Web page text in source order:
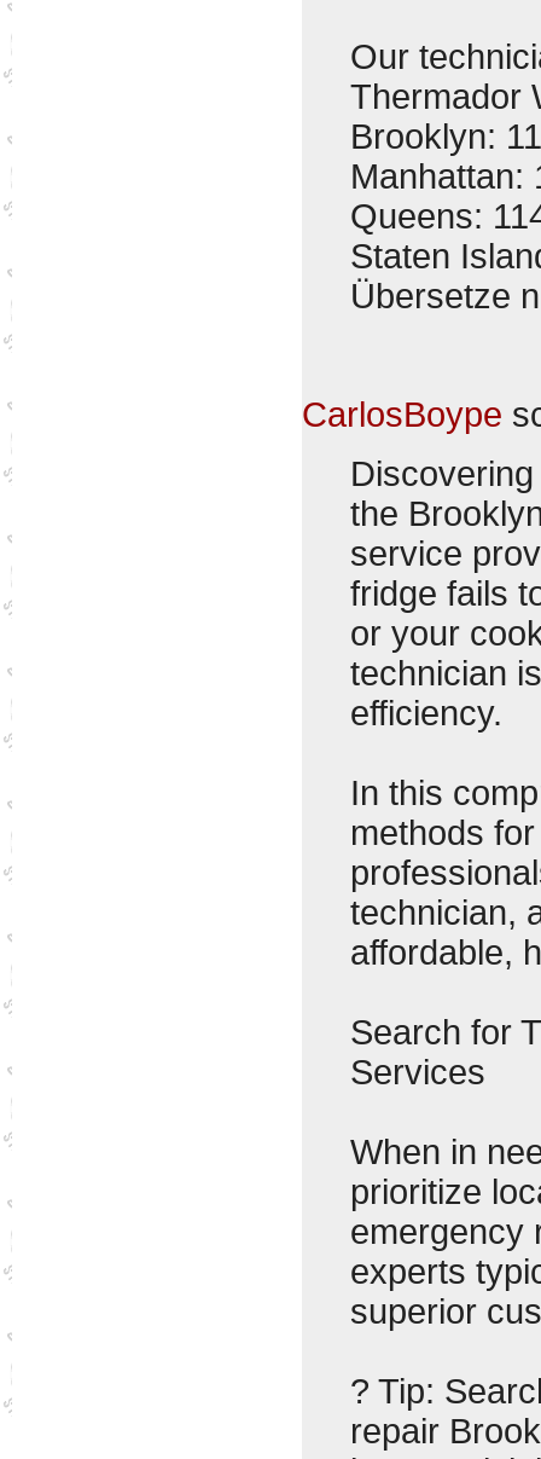
Our
Thermador
Brooklyn:
Manhattan:
Queens:
Staten
Übersetze
CarlosBoype
the
service
fridge fails
or your
technician
efficiency.
In this
methods
technician,
affordable,
Search for
Services
When in
prioritize
emergency
experts
superior
? Tip:
repair